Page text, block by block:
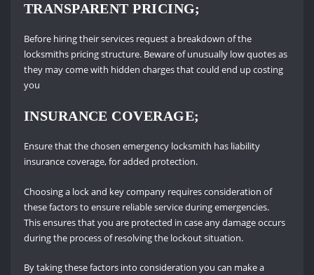
TRANSPARENT PRICING;
Before hiring their services request a breakdown of the
locksmiths pricing structure. Beware of unusually low quotes as
they may come with hidden charges that could end up costing
you
INSURANCE COVERAGE;
Ensure that the chosen emergency locksmith has liability
insurance coverage, for added protection.
Choosing a lock and key company requires consideration of
these factors to ensure reliable service during emergencies.
This ensures that you are protected in case any damage occurs
during the process of resolving the lockout situation.
By taking these factors into consideration you can make a